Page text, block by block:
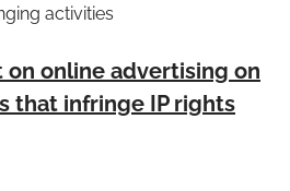
activities
on online advertising on
that infringe IP rights